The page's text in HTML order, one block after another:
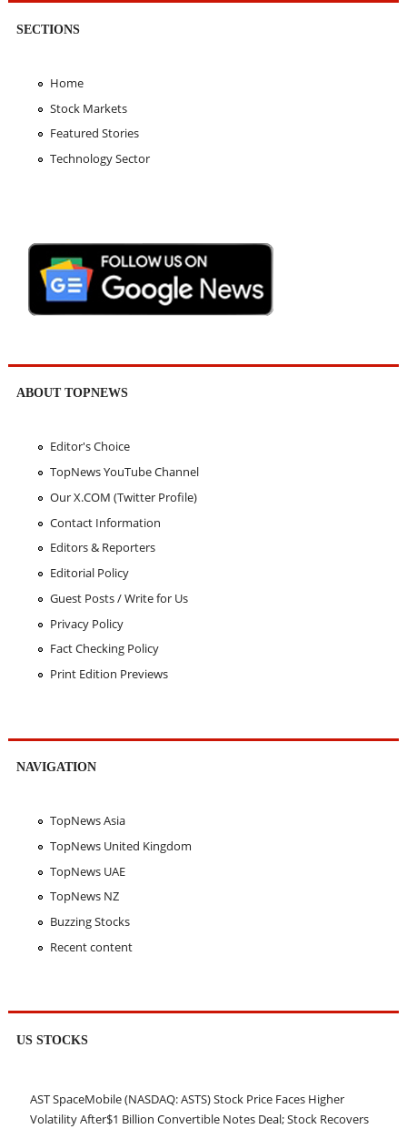
SECTIONS
Home
Stock Markets
Featured Stories
Technology Sector
ABOUT TOPNEWS
Editor's Choice
TopNews YouTube Channel
Our X.COM (Twitter Profile)
Contact Information
Editors & Reporters
Editorial Policy
Guest Posts / Write for Us
Privacy Policy
Fact Checking Policy
Print Edition Previews
NAVIGATION
TopNews Asia
TopNews United Kingdom
TopNews UAE
TopNews NZ
Buzzing Stocks
Recent content
US STOCKS
AST SpaceMobile (NASDAQ: ASTS) Stock Price Faces Higher
Volatility After$1 Billion Convertible Notes Deal; Stock Recovers